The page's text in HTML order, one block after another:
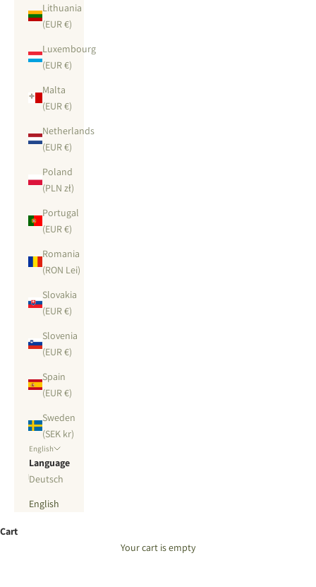
Lithuania
(EUR €)
Luxembourg
(EUR €)
Malta
(EUR €)
Netherlands
(EUR €)
Poland
(PLN zł)
Portugal
(EUR €)
Romania
(RON Lei)
Slovakia
(EUR €)
Slovenia
(EUR €)
Spain
(EUR €)
Sweden
(SEK kr)
English
Language
Deutsch
English
Cart
Your cart is empty